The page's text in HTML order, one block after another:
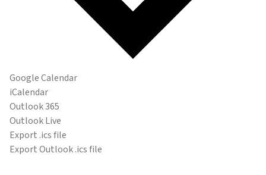
Google Calendar
iCalendar
Outlook 365
Outlook Live
Export .ics file
Export Outlook .ics file